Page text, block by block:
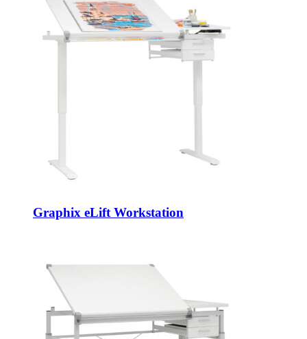
Graphix eLift Workstation